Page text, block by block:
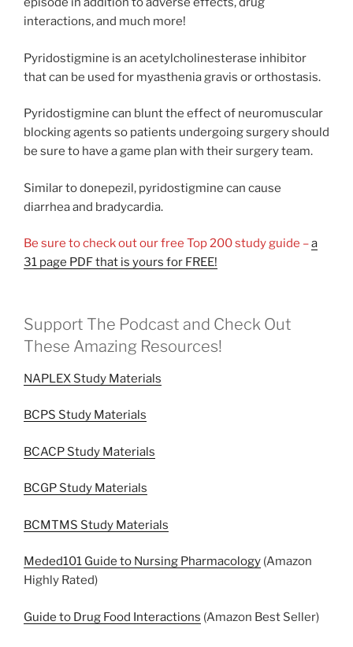
interactions, and much more!
Pyridostigmine is an acetylcholinesterase inhibitor
that can be used for myasthenia gravis or orthostasis.
Pyridostigmine can blunt the effect of neuromuscular
blocking agents so patients undergoing surgery should
be sure to have a game plan with their surgery team.
Similar to donepezil, pyridostigmine can cause
diarrhea and bradycardia.
Be sure to check out our free Top 200 study guide –a
31 page PDF that is yours for FREE!
Support The Podcast and Check Out
These Amazing Resources!
NAPLEX Study Materials
BCPS Study Materials
BCACP Study Materials
BCGP Study Materials
BCMTMS Study Materials
Meded101 Guide to Nursing Pharmacology (Amazon
Highly Rated)
Guide to Drug Food Interactions (Amazon Best Seller)